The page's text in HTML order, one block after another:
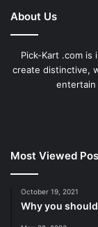
About Us
Pick-Kart .com is
create distinctive,
entertain
Most Viewed
October 19, 2021
Why you